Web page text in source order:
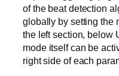
of the beat detection
globally by setting the
the left section, below
mode itself can be
right side of each